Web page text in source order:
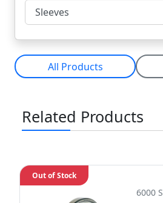
Sleeves
All Products
Related Products
6000
Out of Stock